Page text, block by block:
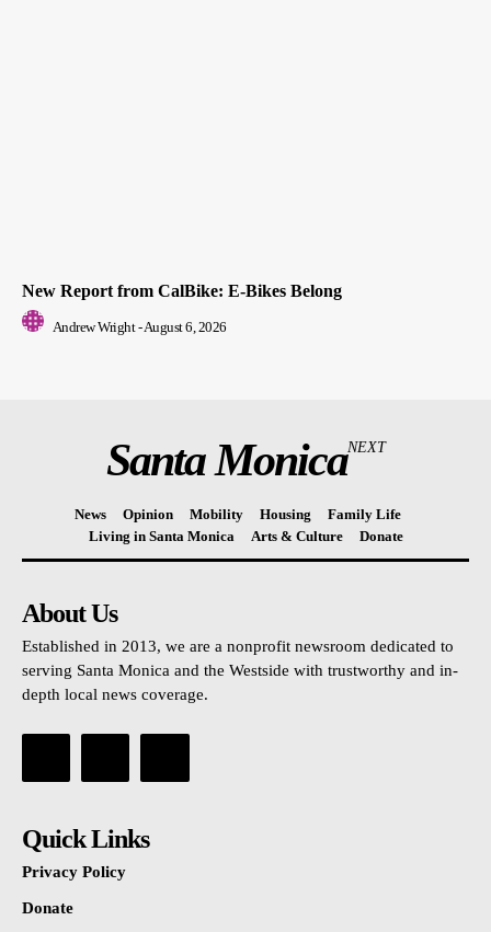
New Report from CalBike: E-Bikes Belong
Andrew Wright -August 6, 2026
Santa MonicaNEXT
News Opinion Mobility Housing
Family Life
Living in Santa Monica
Arts & Culture Donate
About Us
Established in 2013, we are a nonprofit newsroom dedicated to
serving Santa Monica and the Westside with trustworthy and in-
depth local news coverage.
Quick Links
Privacy Policy
Donate